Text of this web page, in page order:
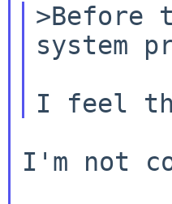
>Before
system
I'm not